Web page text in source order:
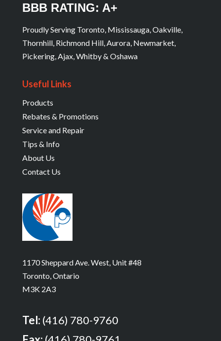
BBB RATING: A+
Proudly Serving Toronto, Mississauga, Oakville,
Thornhill, Richmond Hill, Aurora, Newmarket,
Pickering, Ajax, Whitby & Oshawa
Useful Links
Products
Rebates & Promotions
Service and Repair
Tips & Info
About Us
Contact Us
1170 Sheppard Ave. West, Unit #48
Toronto, Ontario
M3K 2A3
Tel: (416) 780-9760